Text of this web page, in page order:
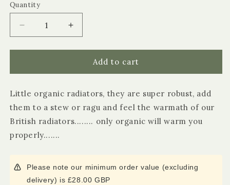
Quantity
Quantity
Decrease
quantity
for
Pasta
Pasta
500g
Increase
quantity
for
Cornwall
Pasta
Pasta
500g
Add to cart
Little organic radiators, they are super robust, add
them to a stew or ragu and feel the warmath of our
British radiators........ only organic will warm you
properly.......
Please note our minimum order value (excluding
delivery) is £28.00 GBP